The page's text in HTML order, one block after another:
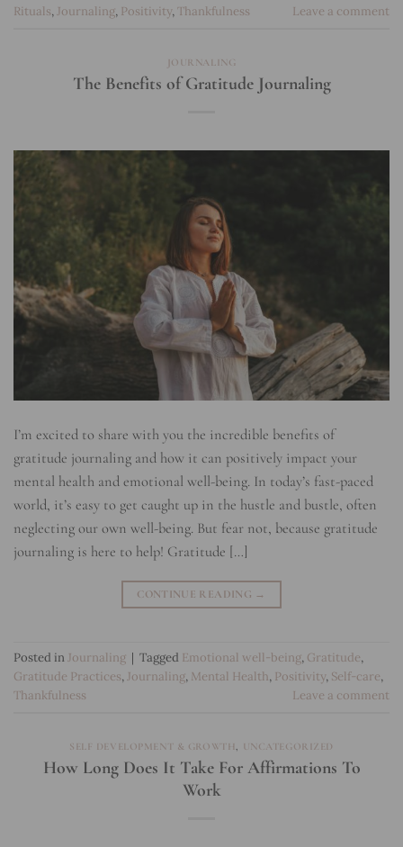
Rituals,Journaling, Positivity,Thankfulness Leave a comment
JOURNALING
The Benefits of Gratitude Journaling
I’m excited to share with you the incredible benefits of
gratitude journaling and how it can positively impact your
mental health and emotional well-being. In today’s fast-paced
world, it’s easy to get caught up in the hustle and bustle, often
neglecting our own well-being. But fear not, because gratitude
journaling is here to help! Gratitude […]
CONTINUE READING →
Posted inJournaling | Tagged Emotional well-being, Gratitude,
Gratitude Practices,Journaling, Mental Health, Positivity, Self-care,
Thankfulness
Leave a comment
SELF DEVELOPMENT & GROWTH, UNCATEGORIZED
How Long Does It Take For Affirmations To
Work